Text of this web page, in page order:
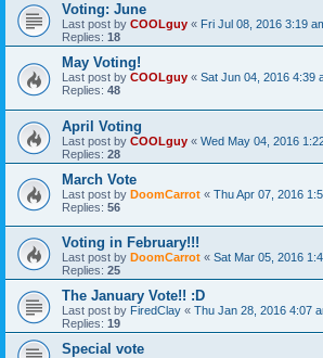
Voting: June
Last post by COOLguy « Fri Jul 08, 2016 3:19
Replies: 18
May Voting!
Last post by COOLguy « Sat Jun 04, 2016 4:39
Replies: 48
April Voting
Last post by COOLguy « Wed May 04, 2016
Replies: 28
March Vote
Last post by DoomCarrot « Thu Apr 07, 2016
Replies: 56
Voting in February!!!
Last post by DoomCarrot « Sat Mar 05, 2016
Replies: 25
The January Vote!! :D
Last post by FiredClay « Thu Jan 28, 2016 4:07
Replies: 19
Special vote